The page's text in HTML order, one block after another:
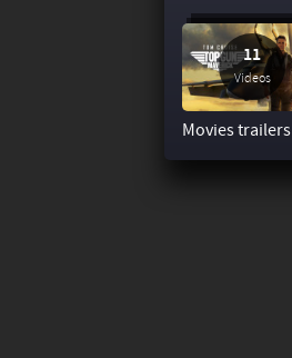
11
Videos
Movies trailers